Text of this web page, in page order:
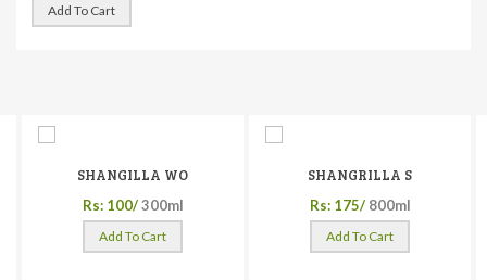
Add To Cart
SHANGILLA WO
Rs: 100/ 300ml
Add To Cart
SHANGRILLA S
Rs: 175/ 800ml
Add To Cart